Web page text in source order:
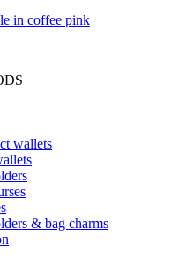
wallets
& bag charms